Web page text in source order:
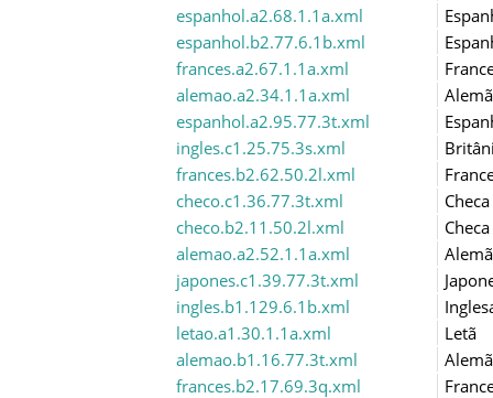
espanhol.a2.68.1.1a.xml
espanhol.b2.77.6.1b.xml
frances.a2.67.1.1a.xml
alemao.a2.34.1.1a.xml
Alemã
espanhol.a2.95.77.3t.xml
ingles.c1.25.75.3s.xml
frances.b2.62.50.2l.xml
checo.c1.36.77.3t.xml
Checa
checo.b2.11.50.2l.xml
Checa
alemao.a2.52.1.1a.xml
Alemã
japones.c1.39.77.3t.xml
ingles.b1.129.6.1b.xml
letao.a1.30.1.1a.xml
Letã
alemao.b1.16.77.3t.xml
Alemã
frances.b2.17.69.3q.xml